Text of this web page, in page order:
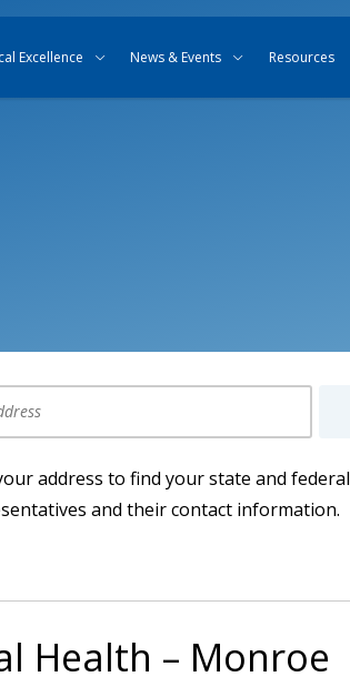
Excellence News & Events Resources
address to find your state and federal
and their contact information.
Health – Monroe